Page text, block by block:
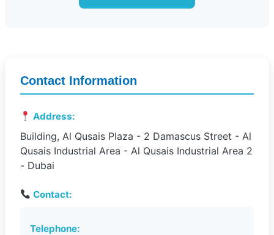
Contact Information
Address:
Building, Al Qusais Plaza - 2 Damascus Street - Al
Qusais Industrial Area - Al Qusais Industrial Area 2
- Dubai
Contact:
Telephone: